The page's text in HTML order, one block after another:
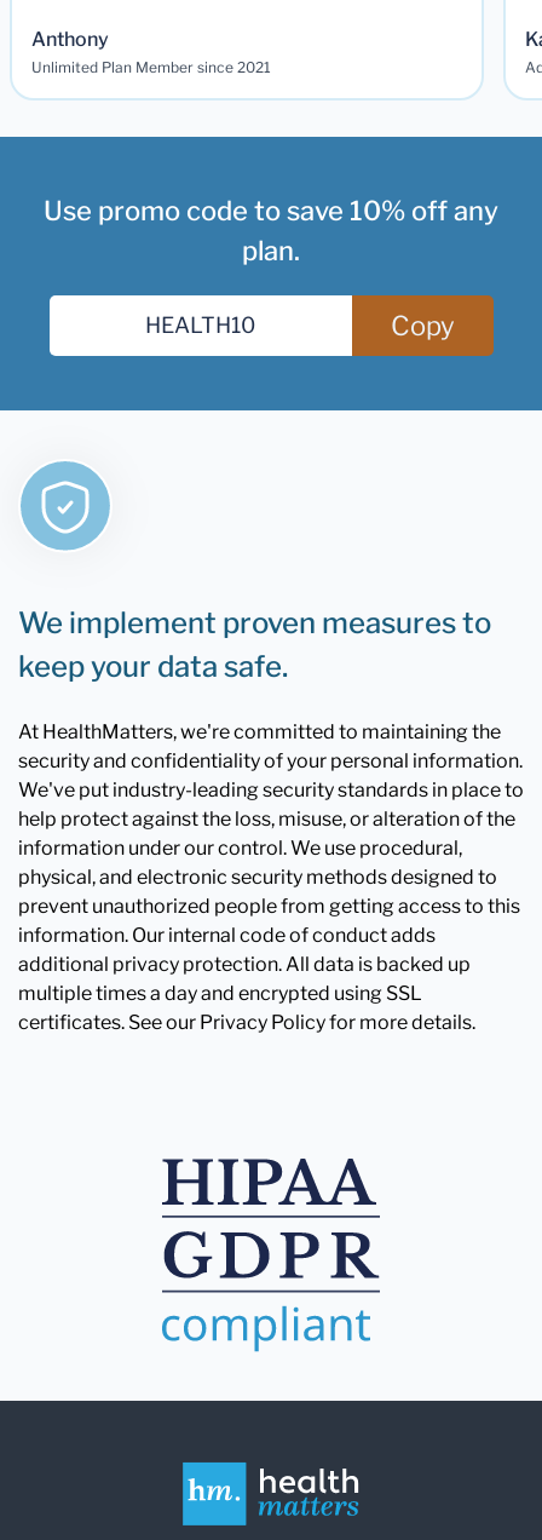
Anthony
Unlimited Plan Member since 2021
Use promo code to save 10% off any
plan.
Copy
We implement proven measures to
keep your data safe.
At HealthMatters, we're committed to maintaining the
security and confidentiality of your personal information.
We've put industry-leading security standards in place to
help protect against the loss, misuse, or alteration of the
information under our control. We use procedural,
physical, and electronic security methods designed to
prevent unauthorized people from getting access to this
information. Our internal code of conduct adds
additional privacy protection. All data is backed up
multiple times a day and encrypted using SSL
certificates. See our Privacy Policy for more details.